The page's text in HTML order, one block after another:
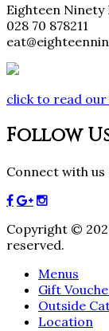
Eighteen Ninety
028 70 878211
click to read our
Follow
Connect with
Copyright ©
reserved.
Menus
Gift
Outside
Location